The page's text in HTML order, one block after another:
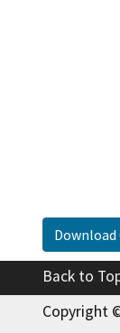
Download
Back to
Copyright